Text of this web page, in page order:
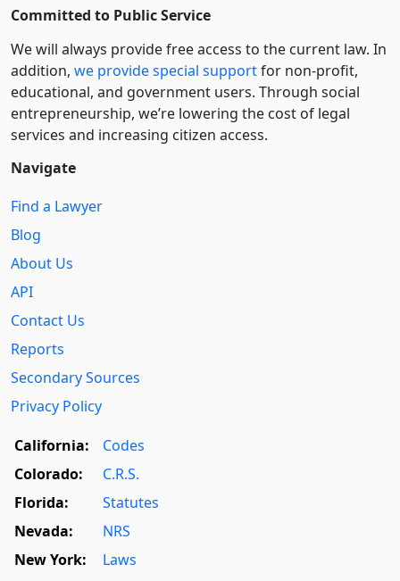
Committed to Public Service
We will always provide free access to the current law. In
addition, we provide special supportfor non-profit,
educational, and government users. Through social
entre­pre­neurship, we’re lowering the cost of legal
services and increasing citizen access.
Navigate
Find a Lawyer
Blog
About Us
API
Contact Us
Reports
Secondary Sources
Privacy Policy
California:
Codes
Colorado:
C.R.S.
Florida:
Statutes
Nevada:
NRS
New York:
Laws